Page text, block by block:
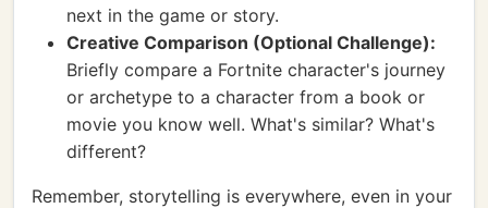
next in the game or story.
Creative Comparison (Optional Challenge):
Briefly compare a Fortnite character's journey
or archetype to a character from a book or
movie you know well. What's similar? What's
different?
Remember, storytelling is everywhere, even in your